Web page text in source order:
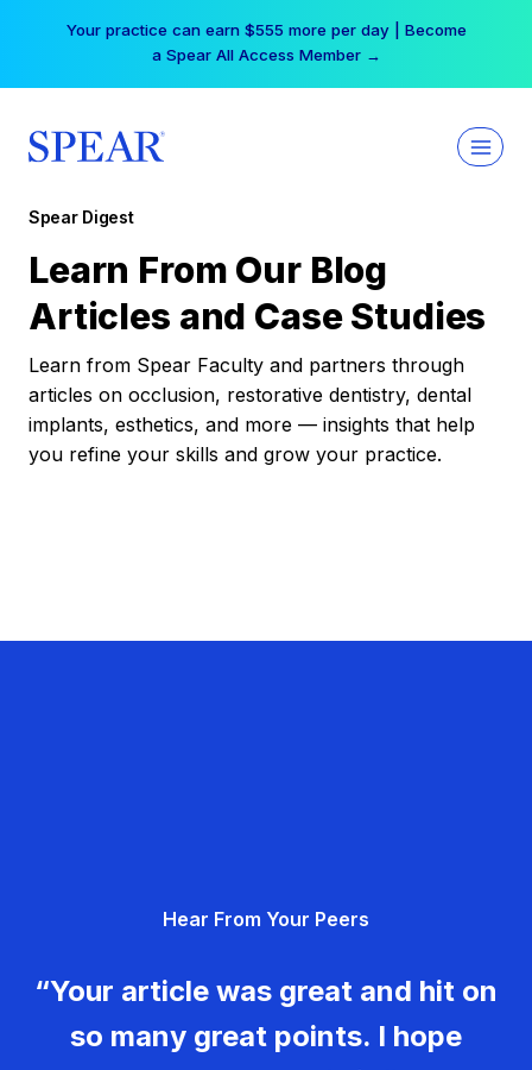
Your practice can earn $555 more per day | Become
a Spear All Access Member →
Spear Digest
Learn From Our Blog
Articles and Case Studies
Learn from Spear Faculty and partners through
articles on occlusion, restorative dentistry, dental
implants, esthetics, and more — insights that help
you refine your skills and grow your practice.
Hear From Your Peers
“Your article was great and hit on
so many great points. I hope